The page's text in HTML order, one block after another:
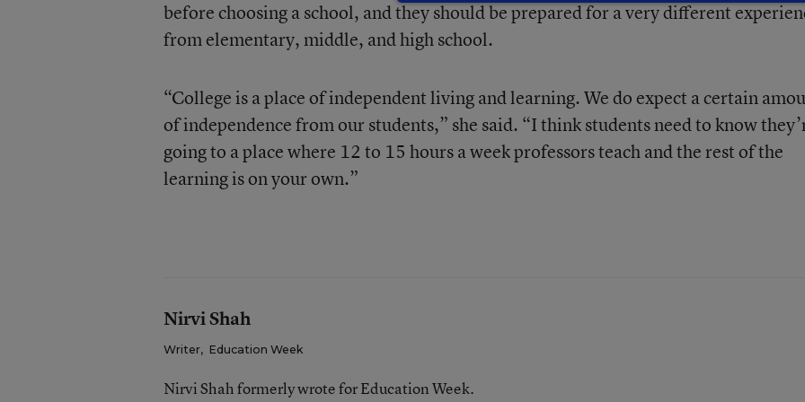
before choosing a school, and they should be prepared for a very different
from elementary, middle, and high school.
“College is a place of independent living and learning. We do expect a certain
of independence from our students,” she said. “I think students need to know
going to a place where 12 to 15 hours a week professors teach and the rest of the
learning is on your own.”
Nirvi Shah
Writer, Education Week
Nirvi Shah formerly wrote for Education Week.